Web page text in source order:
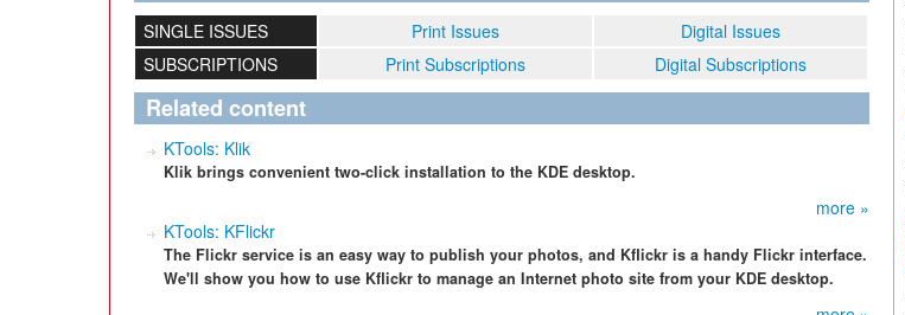
SINGLE ISSUES Print Issues
Digital Issues
SUBSCRIPTIONS
Print Subscriptions Digital Subscriptions
Related content
KTools: Klik
Klik brings convenient two-click installation to the KDE desktop.
more »
KTools: KFlickr
The Flickr service is an easy way to publish your photos, and Kflickr is a handy Flickr interface.
We'll show you how to use Kflickr to manage an Internet photo site from your KDE desktop.